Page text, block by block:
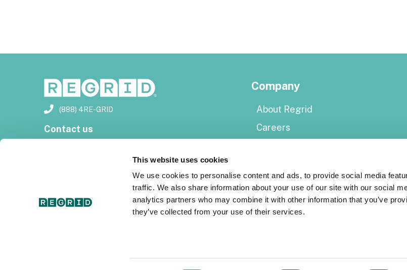
This website uses cookies
We use cookies to personalise content and ads, to provide social media
traffic. We also share information about your use of our site with our social
analytics partners who may combine it with other information that you’ve
they’ve collected from your use of their services.
(888) 4RE-GRID
Contact us
Company
About Regrid
Careers
Resources
Coverage map